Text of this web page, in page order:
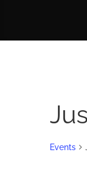
Events